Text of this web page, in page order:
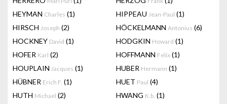
HEYMAN Charles (1) HIPPEAU Jean-Paul (1)
HIRSCH Joseph (2) HÖCKELMANN Antonius (6)
HOCKNEY David (1) HODGKIN Howard (1)
HOFER Karl (2) HOFFMANN Felix (1)
HOUPLAIN Jacques (1) HUBER Hermann (1)
HÜBNER Erich F. (1) HUET Paul (4)
HUTH Michael (2) HWANG K.b. (1)